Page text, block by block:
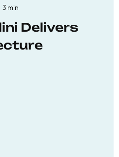
3 min
Delivers